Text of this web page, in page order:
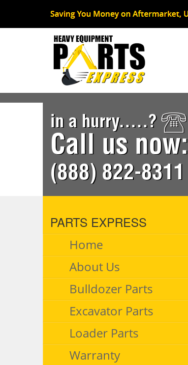
in a hurry.....?
Call us now:
(888) 822-8311
PARTS EXPRESS
Home
About Us
Bulldozer Parts
Excavator Parts
Loader Parts
Warranty